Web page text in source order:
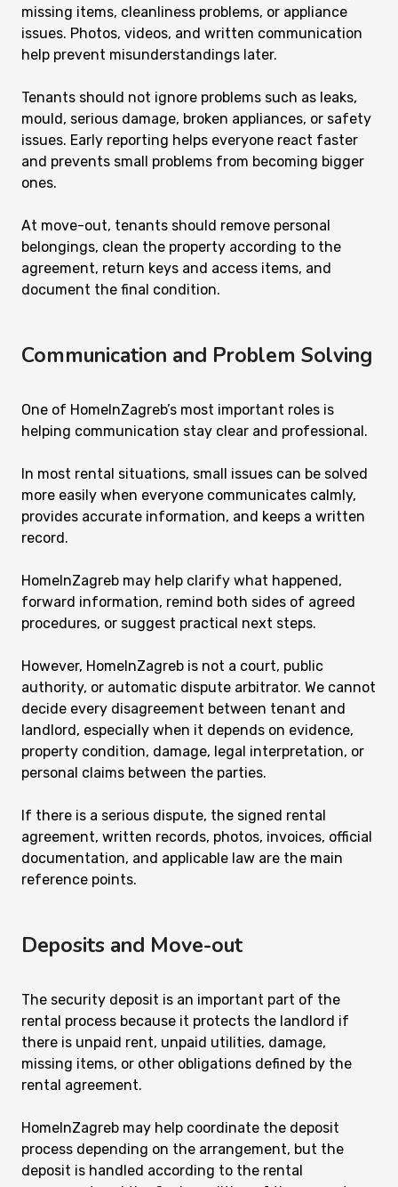
missing items, cleanliness problems, or appliance
issues. Photos, videos, and written communication
help prevent misunderstandings later.
Tenants should not ignore problems such as leaks,
mould, serious damage, broken appliances, or safety
issues. Early reporting helps everyone react faster
and prevents small problems from becoming bigger
ones.
At move-out, tenants should remove personal
belongings, clean the property according to the
agreement, return keys and access items, and
document the final condition.
Communication and Problem Solving
One of HomeInZagreb’s most important roles is
helping communication stay clear and professional.
In most rental situations, small issues can be solved
more easily when everyone communicates calmly,
provides accurate information, and keeps a written
record.
HomeInZagreb may help clarify what happened,
forward information, remind both sides of agreed
procedures, or suggest practical next steps.
However, HomeInZagreb is not a court, public
authority, or automatic dispute arbitrator. We cannot
decide every disagreement between tenant and
landlord, especially when it depends on evidence,
property condition, damage, legal interpretation, or
personal claims between the parties.
If there is a serious dispute, the signed rental
agreement, written records, photos, invoices, official
documentation, and applicable law are the main
reference points.
Deposits and Move-out
The security deposit is an important part of the
rental process because it protects the landlord if
there is unpaid rent, unpaid utilities, damage,
missing items, or other obligations defined by the
rental agreement.
HomeInZagreb may help coordinate the deposit
process depending on the arrangement, but the
deposit is handled according to the rental